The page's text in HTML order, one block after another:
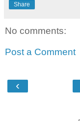
Share
No comments:
Post a Comment
‹